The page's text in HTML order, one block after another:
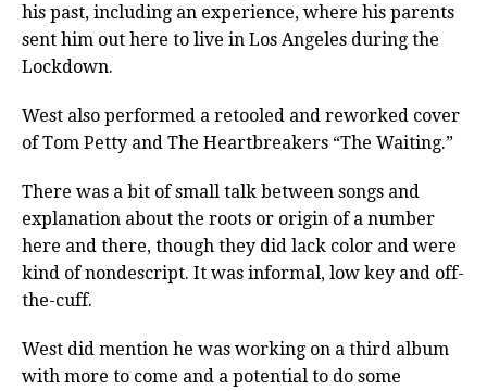
his past, including an experience, where his parents
sent him out here to live in Los Angeles during the
Lockdown.
West also performed a retooled and reworked cover
of Tom Petty and The Heartbreakers “The Waiting.”
There was a bit of small talk between songs and
explanation about the roots or origin of a number
here and there, though they did lack color and were
kind of nondescript. It was informal, low key and off-
the-cuff.
West did mention he was working on a third album
with more to come and a potential to do some